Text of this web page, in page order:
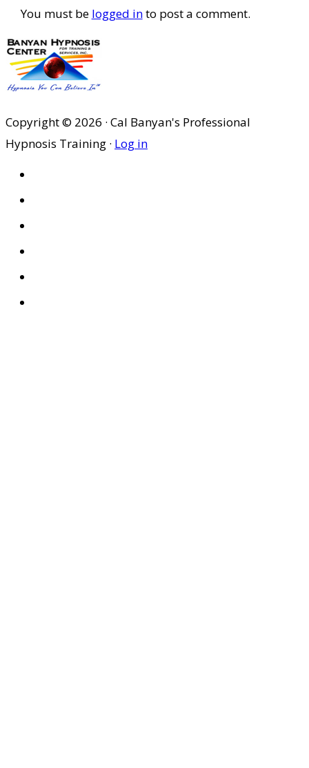
You must be logged into post a comment.
Copyright © 2026 · Cal Banyan's Professional
Hypnosis Training · Log in